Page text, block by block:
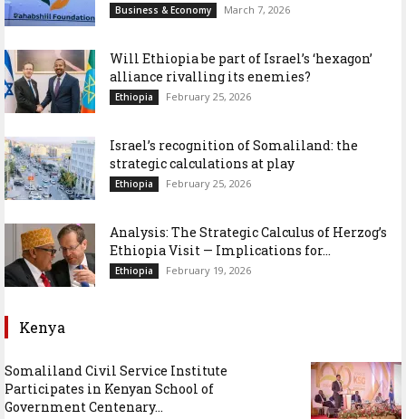
Business & Economy March 7, 2026
Will Ethiopia be part of Israel’s ‘hexagon’
alliance rivalling its enemies?
Ethiopia February 25, 2026
Israel’s recognition of Somaliland: the
strategic calculations at play
Ethiopia February 25, 2026
Analysis: The Strategic Calculus of Herzog’s
Ethiopia Visit — Implications for...
Ethiopia February 19, 2026
Kenya
Somaliland Civil Service Institute
Participates in Kenyan School of
Government Centenary...